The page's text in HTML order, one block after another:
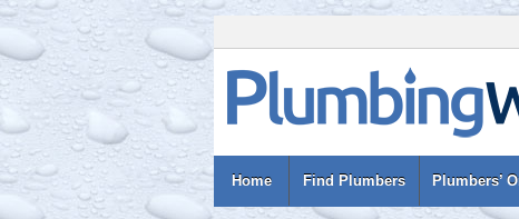
Home Find Plumbers Plumbers’